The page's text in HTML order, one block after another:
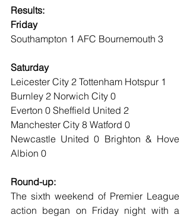
Results:
Friday
Southampton 1 AFC Bournemouth 3
Saturday
Leicester City 2 Tottenham Hotspur 1
Burnley 2 Norwich City 0
Everton 0 Sheffield United 2
Manchester City 8 Watford 0
Newcastle United 0 Brighton & Hove
Albion 0
Round-up:
The sixth weekend of Premier League
action began on Friday night with a